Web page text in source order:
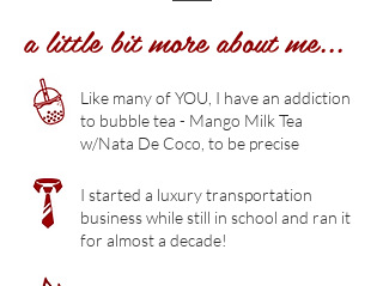
a little bit more about me...
Like many of YOU, I have an addiction
to bubble tea - Mango Milk Tea
w/Nata De Coco, to be precise
I started a luxury transportation
business while still in school and ran it
for almost a decade!